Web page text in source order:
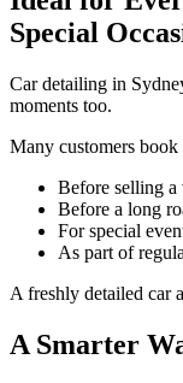
Special
Car detailing in
moments too.
Many customers book
Before selling a
Before a long
For special
As part of
A freshly detailed car
A Smarter